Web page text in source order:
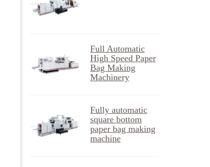
Full Automatic
High Speed Paper
Bag Making
Machinery
Fully automatic
square bottom
paper bag making
machine